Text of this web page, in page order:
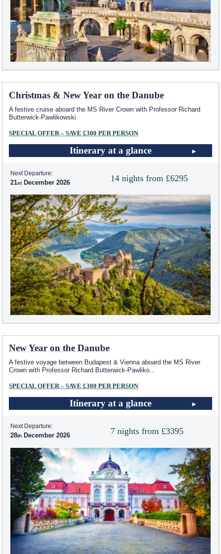
Christmas & New Year on the Danube
A festive cruise aboard the MS River Crown with Professor Richard
Butterwick-Pawlikowski
SPECIAL OFFER – SAVE £300 PER PERSON
Itinerary at a glance
14 nights from £6295
Next Departure:
21 December 2026
New Year on the Danube
A festive voyage between Budapest & Vienna aboard the MS River
Crown with Professor Richard Butterwick-Pawliko...
SPECIAL OFFER – SAVE £300 PER PERSON
Itinerary at a glance
7 nights from £3395
Next Departure:
28 December 2026